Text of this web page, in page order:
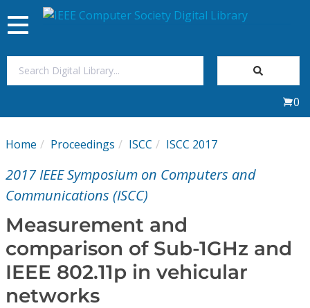
My Subscriptions
Magazines
Journals
Video Library
Toggle
navigation
0
Home Proceedings ISCC ISCC 2017
2017 IEEE Symposium on Computers and
Communications (ISCC)
Measurement and
comparison of Sub-1GHz and
IEEE 802.11p in vehicular
networks